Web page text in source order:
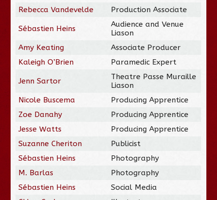
Rebecca Vandevelde Production Associate
Sébastien Heins
Audience and Venue
Liason
Amy Keating
Associate Producer
Kaleigh O’Brien
Paramedic Expert
Jenn Sartor
Theatre Passe Muraille
Liason
Nicole Buscema
Producing Apprentice
Zoe Danahy
Producing Apprentice
Jesse Watts
Producing Apprentice
Suzanne Cheriton
Publicist
Sébastien Heins
Photography
M. Barlas
Photography
Sébastien Heins
Social Media